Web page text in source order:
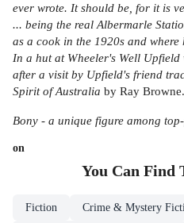
ever wrote. It should be, for it is
... being the real Albermarle
as a cook in the 1920s and
In a hut at Wheeler's Well
after a visit by Upfield's friend
Spirit of Australia by Ray Browne.
Bony - a unique figure among
on
You Can Find
Fiction Crime & Mystery